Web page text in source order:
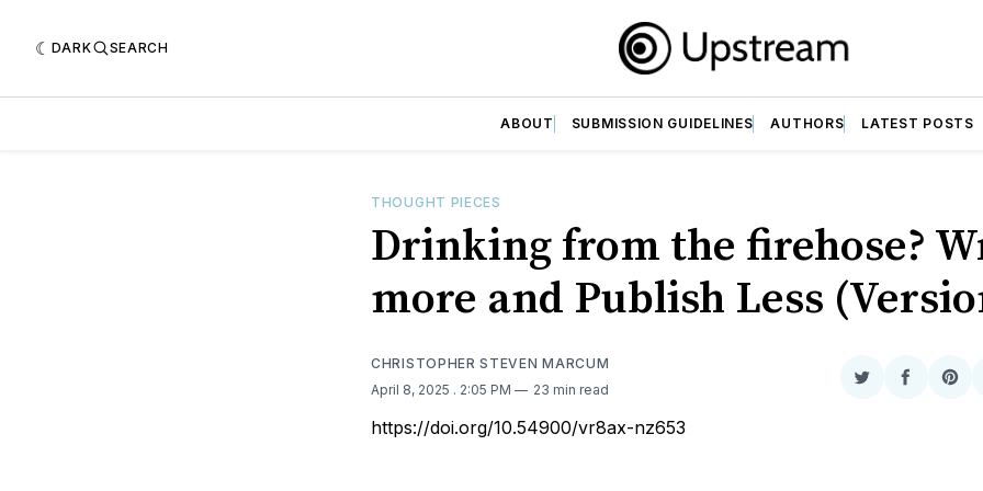
DARK SEARCH
ABOUT SUBMISSION GUIDELINES AUTHORS LATEST POSTS
THOUGHT PIECES
Drinking from the firehose?
more and Publish Less
CHRISTOPHER STEVEN MARCUM
April 8, 2025 . 2:05 PM 23 min read
https://doi.org/10.54900/vr8ax-nz653
ShareShare